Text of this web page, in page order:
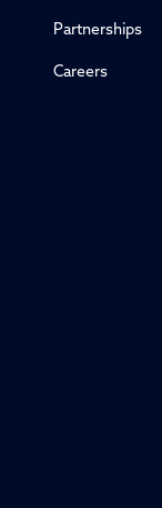
Partnerships
Careers